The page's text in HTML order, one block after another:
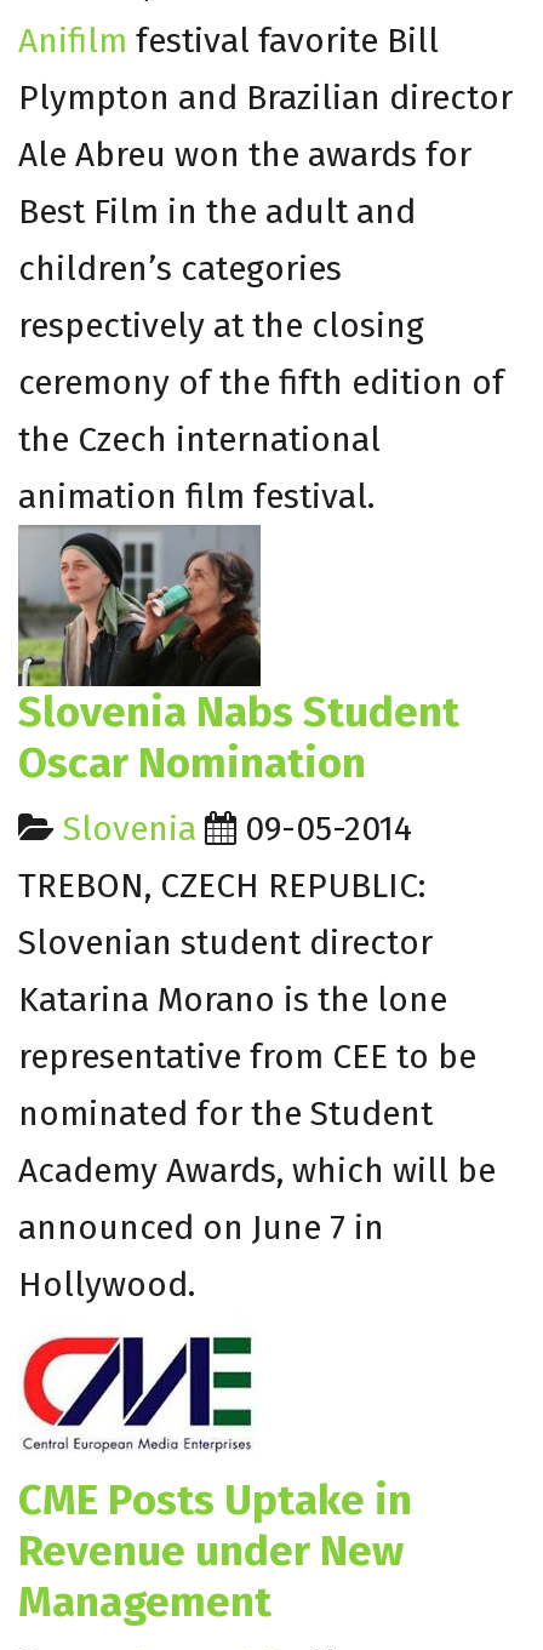
Anifilm festival favorite Bill
Plympton and Brazilian director
Ale Abreu won the awards for
Best Film in the adult and
children’s categories
respectively at the closing
ceremony of the fifth edition of
the Czech international
animation film festival.
Slovenia Nabs Student
Oscar Nomination
Slovenia
09-05-2014
TREBON, CZECH REPUBLIC:
Slovenian student director
Katarina Morano is the lone
representative from CEE to be
nominated for the Student
Academy Awards, which will be
announced on June 7 in
Hollywood.
CME Posts Uptake in
Revenue under New
Management